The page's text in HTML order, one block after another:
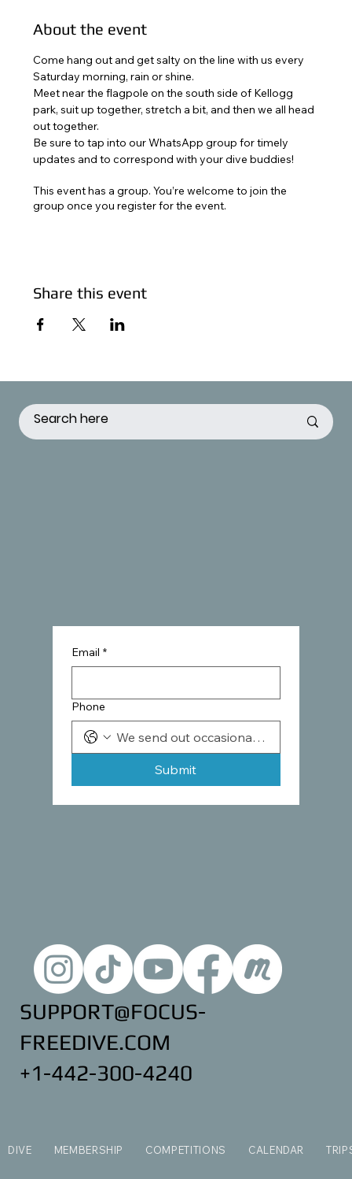
About the event
Come hang out and get salty on the line with us every
Saturday morning, rain or shine.
Meet near the flagpole on the south side of Kellogg
park, suit up together, stretch a bit, and then we all head
out together.
Be sure to tap into our WhatsApp group for timely
updates and to correspond with your dive buddies!
This event has a group. You’re welcome to join the
group once you register for the event.
Share this event
SUPPORT@FOCUS-
FREEDIVE.COM
+1-442-300-4240
Email *
Phone
Submit
DIVE MEMBERSHIP COMPETITIONS CALENDAR